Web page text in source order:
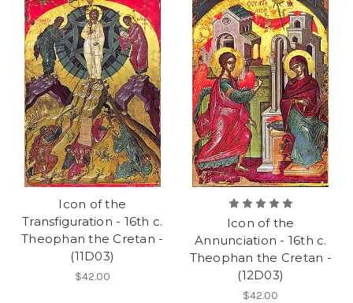
Icon of the
Transfiguration - 16th c.
Theophan the Cretan -
(11D03)
$42.00
Icon of the
Annunciation - 16th c.
Theophan the Cretan -
(12D03)
$42.00